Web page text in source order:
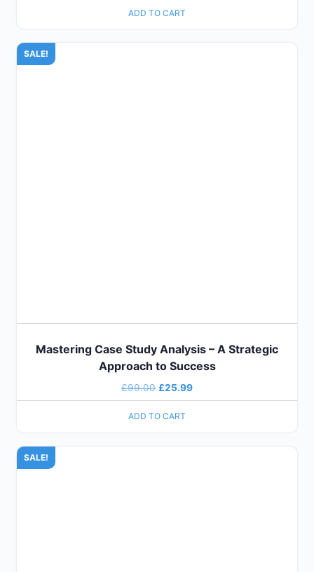
ADD TO CART
SALE!
Mastering Case Study Analysis – A Strategic
Approach to Success
£99.00 £25.99
ADD TO CART
SALE!